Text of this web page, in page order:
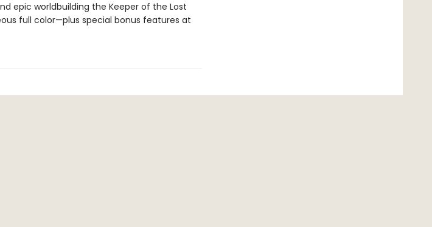
epic worldbuilding the Keeper of the Lost
full color—plus special bonus features at